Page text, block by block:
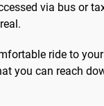
via bus or
ride to
you can reach